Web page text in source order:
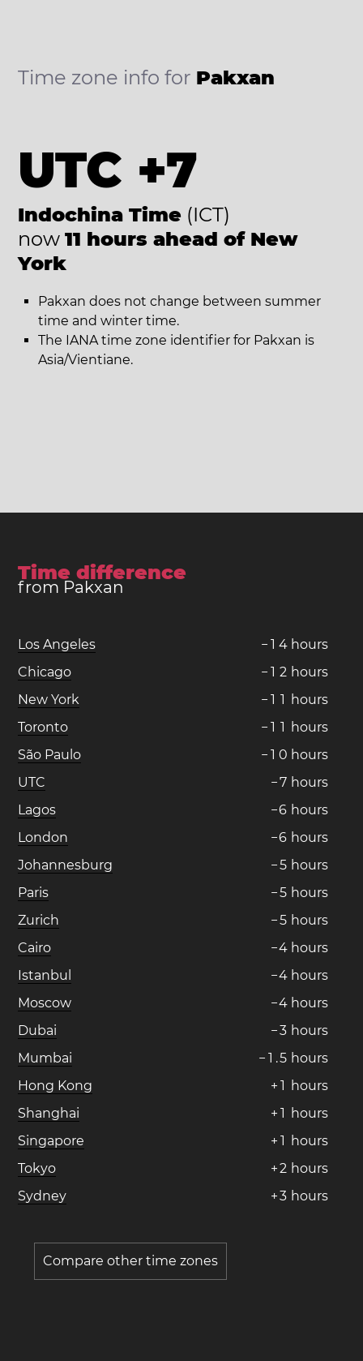
Time zone info for Pakxan
UTC +7
Indochina Time (ICT)
now 11 hours ahead of New
York
Pakxan does not change between summer
time and winter time.
The IANA time zone identifier for Pakxan is
Asia/Vientiane.
Time difference
from Pakxan
Los Angeles − 1 4 hours
Chicago
− 1 2 hours
New York
− 1 1 hours
Toronto
− 1 1 hours
São Paulo
− 1 0 hours
UTC
−7 hours
Lagos
−6 hours
London
−6 hours
Johannesburg
−5 hours
Paris
−5 hours
Zurich
−5 hours
Cairo
−4 hours
Istanbul
−4 hours
Moscow
−4 hours
Dubai
−3 hours
Mumbai
− 1 .5 hours
Hong Kong
+ 1 hours
Shanghai
+ 1 hours
Singapore
+ 1 hours
Tokyo
+2 hours
Sydney
+3 hours
Compare other time zones